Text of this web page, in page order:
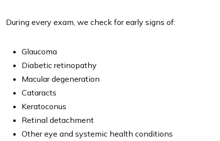
During every exam, we check for early signs of:
Glaucoma
Diabetic retinopathy
Macular degeneration
Cataracts
Keratoconus
Retinal detachment
Other eye and systemic health conditions